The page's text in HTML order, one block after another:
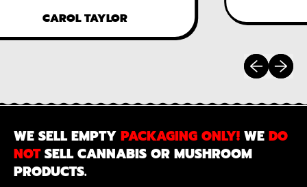
CAROL TAYLOR
Previous
Next
WE SELL EMPTY PACKAGING ONLY! WE DO
NOTSELL CANNABIS OR MUSHROOM
PRODUCTS.